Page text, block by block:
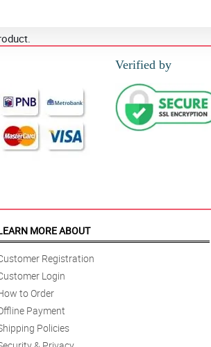
Verified by
MORE ABOUT
Registration
Login
to Order
Payment
Policies